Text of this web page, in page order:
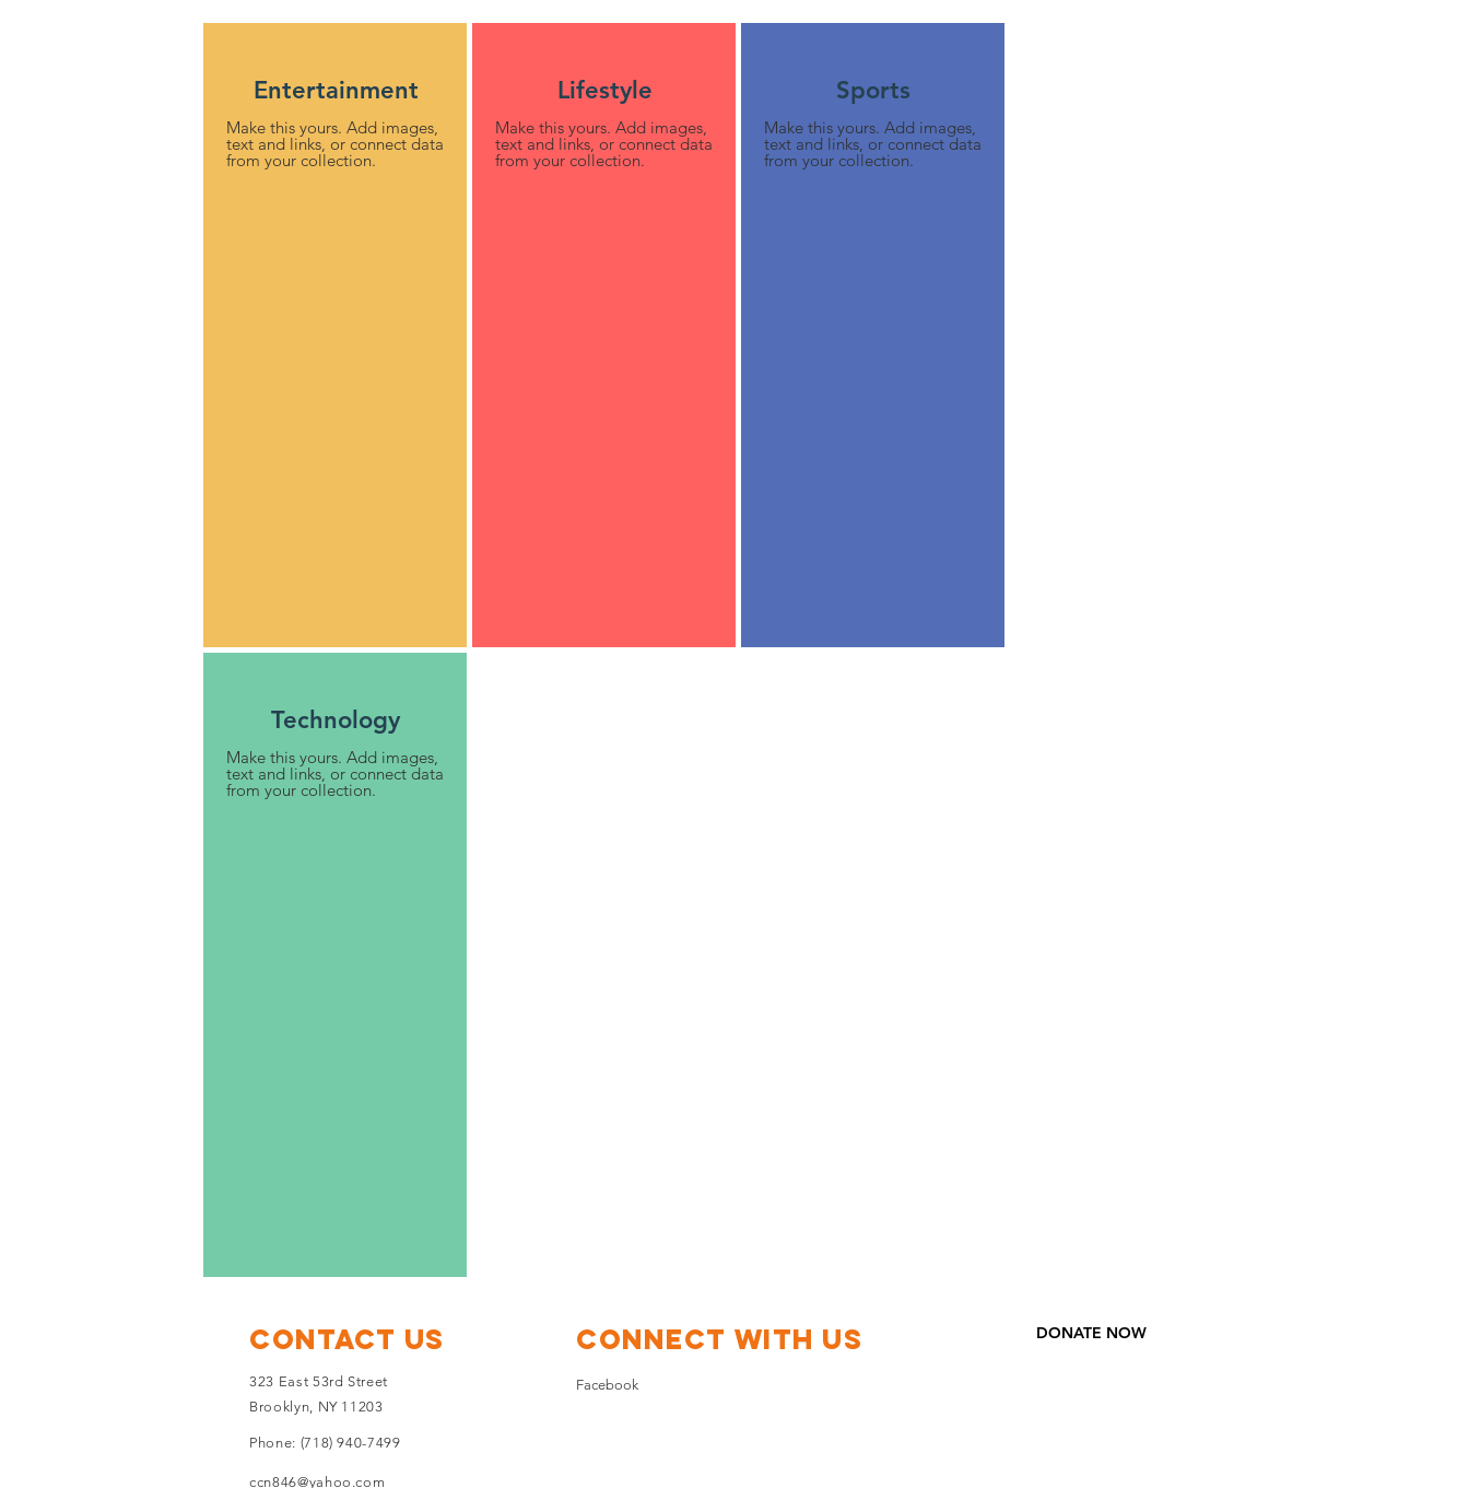
Entertainment
Make this yours. Add images,
text and links, or connect data
from your collection.
Lifestyle
Make this yours. Add images,
text and links, or connect data
from your collection.
Sports
Make this yours. Add images,
text and links, or connect data
from your collection.
Technology
Make this yours. Add images,
text and links, or connect data
from your collection.
Contact Us
323 East 53rd Street
Brooklyn, NY 11203
Connect with us
Facebook
DONATE NOW
Phone: (718) 940-7499
ccn846@yahoo.com